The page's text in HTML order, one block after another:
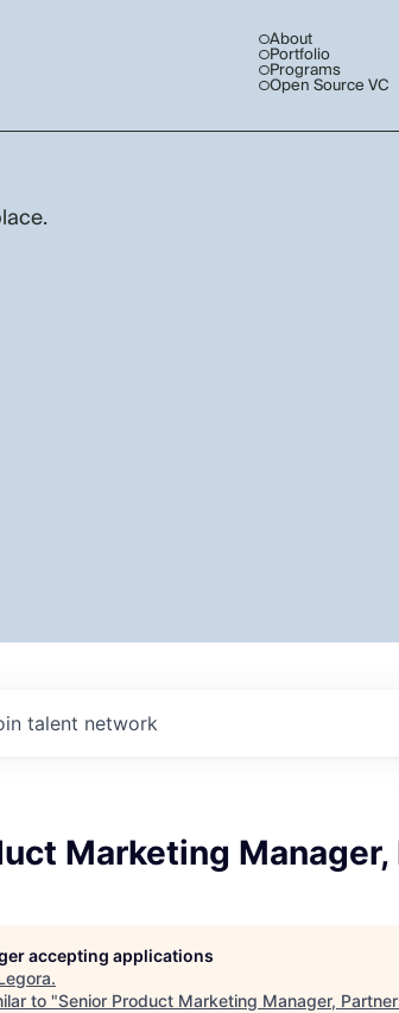
About
Portfolio
Programs
Open Source VC
talent network
Marketing
accepting applications
.
to "Senior Product Marketing Manager,